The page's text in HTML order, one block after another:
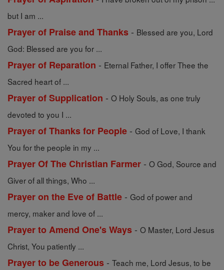
but I am ...
Prayer of Praise and Thanks - Blessed are you, Lord
God: Blessed are you for ...
Prayer of Reparation - Eternal Father, I offer Thee the
Sacred heart of ...
Prayer of Supplication - O Holy Souls, as one truly
devoted to you I ...
Prayer of Thanks for People - God of Love, I thank
You for the people in my ...
Prayer Of The Christian Farmer - O God, Source and
Giver of all things, Who ...
Prayer on the Eve of Battle - God of power and
mercy, maker and love of ...
Prayer to Amend One's Ways - O Master, Lord Jesus
Christ, You patiently ...
Prayer to be Generous - Teach me, Lord Jesus, to be